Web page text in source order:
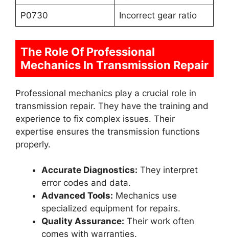
P0730 Incorrect gear ratio
The Role Of Professional
Mechanics In Transmission Repair
Professional mechanics play a crucial role in
transmission repair. They have the training and
experience to fix complex issues. Their
expertise ensures the transmission functions
properly.
Accurate Diagnostics: They interpret
error codes and data.
Advanced Tools: Mechanics use
specialized equipment for repairs.
Quality Assurance: Their work often
comes with warranties.